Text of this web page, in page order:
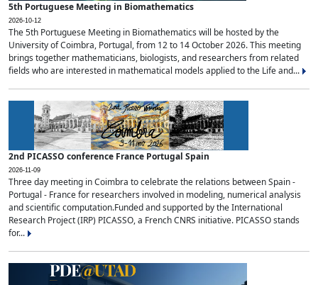
5th Portuguese Meeting in Biomathematics
2026-10-12
The 5th Portuguese Meeting in Biomathematics will be hosted by the
University of Coimbra, Portugal, from 12 to 14 October 2026. This meeting
brings together mathematicians, biologists, and researchers from related
fields who are interested in mathematical models applied to the Life and...
2nd PICASSO conference France Portugal Spain
2026-11-09
Three day meeting in Coimbra to celebrate the relations between Spain -
Portugal - France for researchers involved in modeling, numerical analysis
and scientific computation.Funded and supported by the International
Research Project (IRP) PICASSO, a French CNRS initiative. PICASSO stands
for...